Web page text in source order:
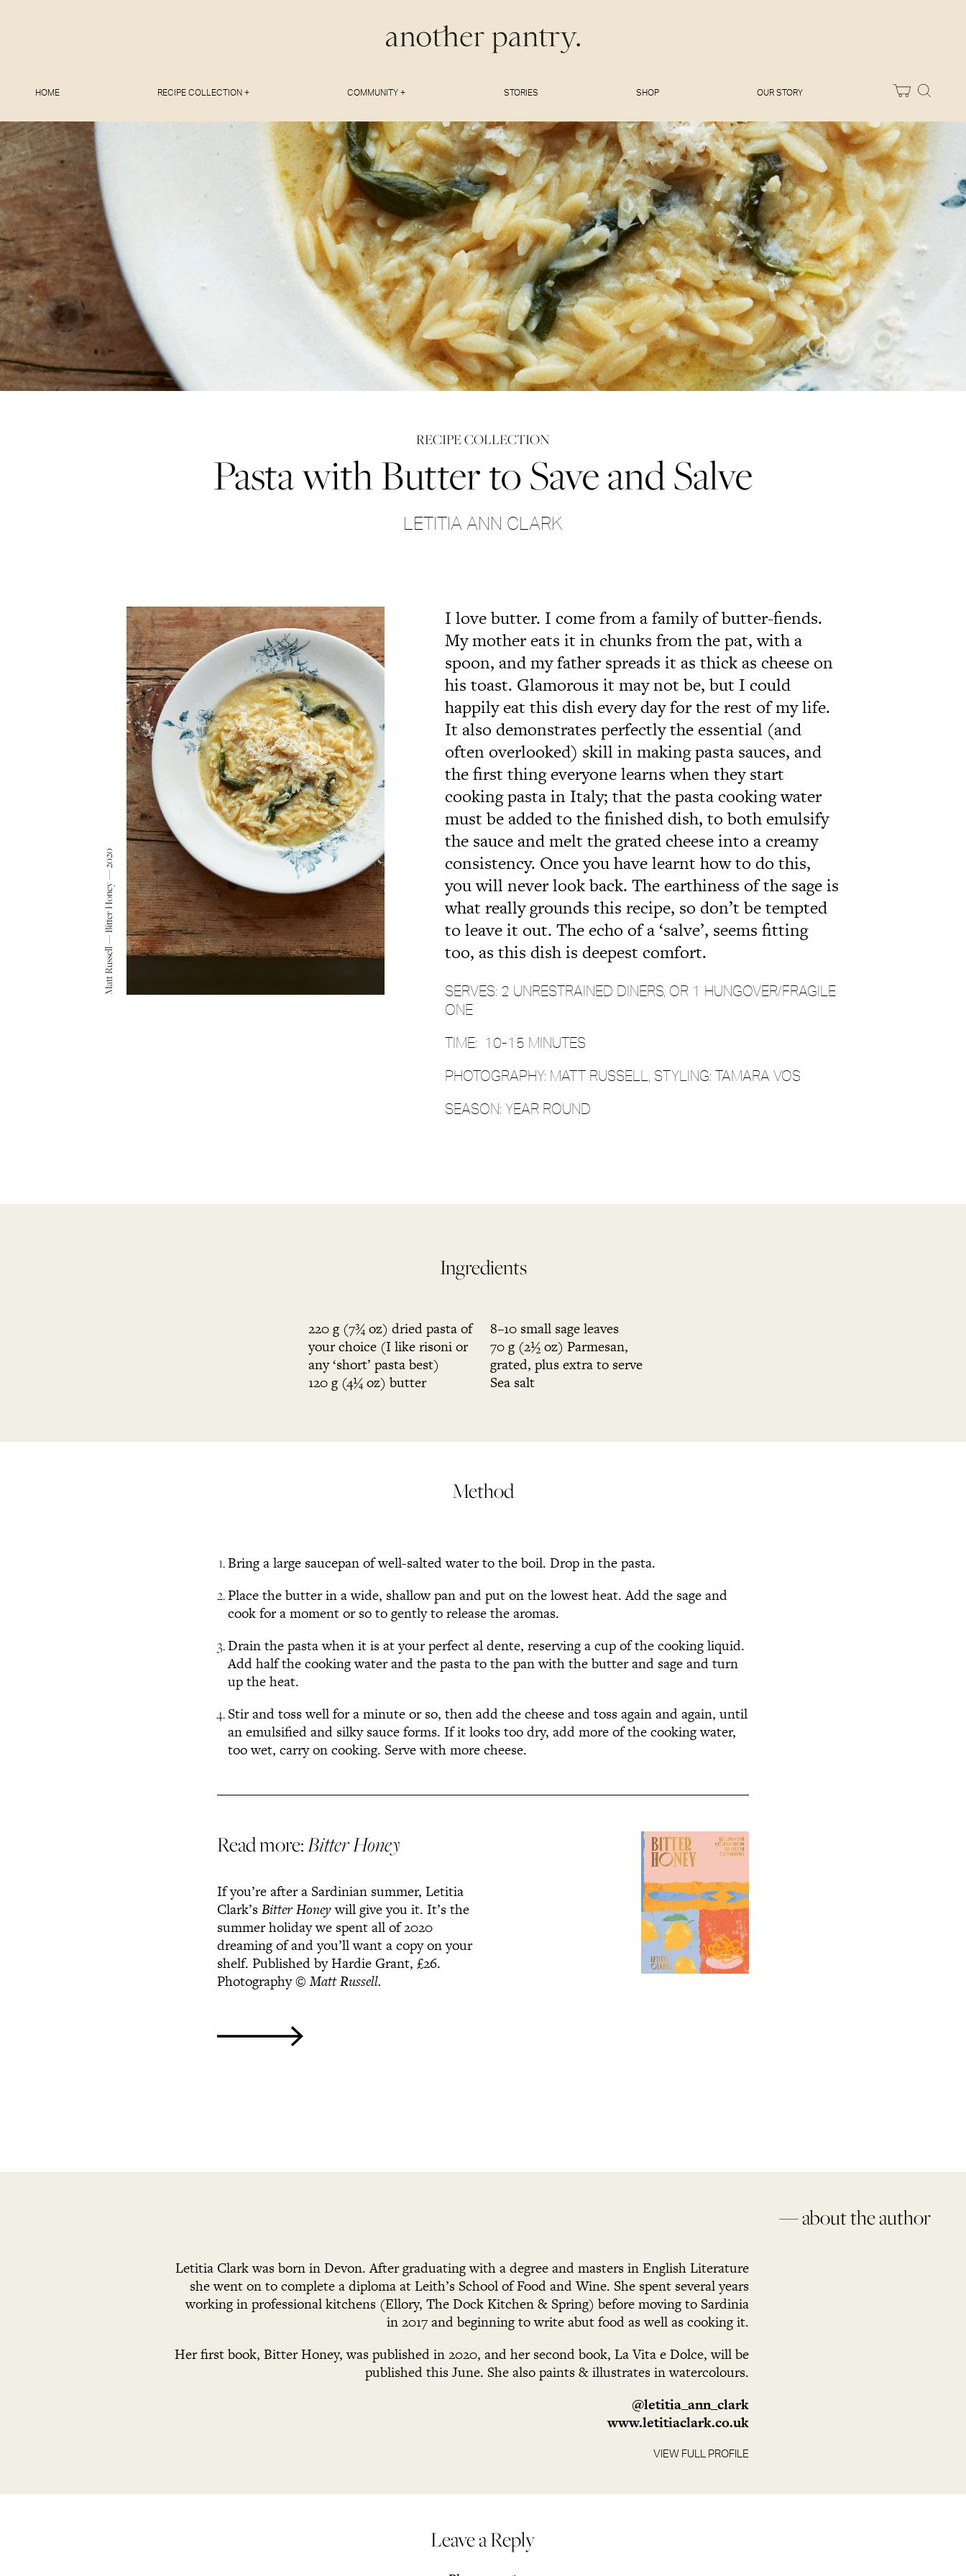
HOME RECIPE COLLECTION + COMMUNITY + STORIES SHOP OUR STORY
RECIPE COLLECTION
Pasta with Butter to Save and Salve
LETITIA ANN CLARK
Matt Russell — Bitter Honey — 2020
I love butter. I come from a family of butter-fiends.
My mother eats it in chunks from the pat, with a
spoon, and my father spreads it as thick as cheese on
his toast. Glamorous it may not be, but I could
happily eat this dish every day for the rest of my life.
It also demonstrates perfectly the essential (and
often overlooked) skill in making pasta sauces, and
the first thing everyone learns when they start
cooking pasta in Italy; that the pasta cooking water
must be added to the finished dish, to both emulsify
the sauce and melt the grated cheese into a creamy
consistency. Once you have learnt how to do this,
you will never look back. The earthiness of the sage is
what really grounds this recipe, so don’t be tempted
to leave it out. The echo of a ‘salve’, seems fitting
too, as this dish is deepest comfort.
SERVES: 2 UNRESTRAINED DINERS, OR 1 HUNGOVER/FRAGILE
ONE
TIME: 10-15 MINUTES
PHOTOGRAPHY: MATT RUSSELL, STYLING: TAMARA VOS
SEASON: YEAR ROUND
Ingredients
220 g (7¾ oz) dried pasta of
your choice (I like risoni or
any ‘short’ pasta best)
120 g (4¼ oz) butter
8–10 small sage leaves
70 g (2½ oz) Parmesan,
grated, plus extra to serve
Sea salt
Method
Bring a large saucepan of well-salted water to the boil. Drop in the pasta.
Place the butter in a wide, shallow pan and put on the lowest heat. Add the sage and
cook for a moment or so to gently to release the aromas.
Drain the pasta when it is at your perfect al dente, reserving a cup of the cooking liquid.
Add half the cooking water and the pasta to the pan with the butter and sage and turn
up the heat.
Stir and toss well for a minute or so, then add the cheese and toss again and again, until
an emulsified and silky sauce forms. If it looks too dry, add more of the cooking water,
too wet, carry on cooking. Serve with more cheese.
Read more:Bitter Honey
If you’re after a Sardinian summer, Letitia
Clark’sBitter Honeywill give you it. It’s the
summer holiday we spent all of 2020
dreaming of and you’ll want a copy on your
shelf. Published by Hardie Grant, £26.
Photography© Matt Russell.
— about the author
Letitia Clark was born in Devon. After graduating with a degree and masters in English Literature
she went on to complete a diploma at Leith’s School of Food and Wine. She spent several years
working in professional kitchens (Ellory, The Dock Kitchen & Spring) before moving to Sardinia
in 2017 and beginning to write abut food as well as cooking it.
Her first book, Bitter Honey, was published in 2020, and her second book, La Vita e Dolce, will be
published this June. She also paints & illustrates in watercolours.
@letitia_ann_clark
www.letitiaclark.co.uk
VIEW FULL PROFILE
Leave a Reply